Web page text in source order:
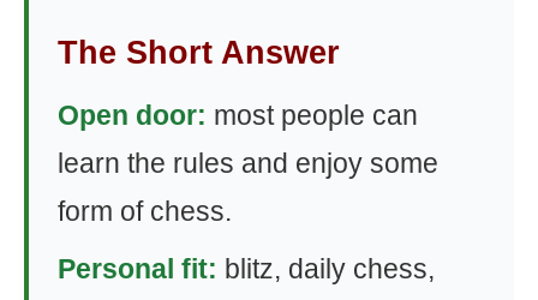
The Short Answer
Open door: most people can
learn the rules and enjoy some
form of chess.
Personal fit: blitz, daily chess,